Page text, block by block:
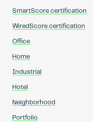
SmartScore certification
WiredScore certification
Office
Home
Industrial
Hotel
Neighborhood
Portfolio